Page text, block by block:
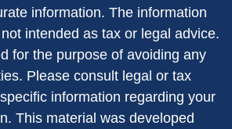
information. The information
intended as tax or legal advice.
for the purpose of avoiding any
Please consult legal or tax
information regarding your
This material was developed